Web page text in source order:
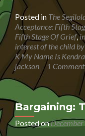
Posted in The
Acceptance: Fifth
Fifth Stage Of Grief,
interest of the child
K My Name Is
jackson
1 Comment
Bargaining:
Posted on